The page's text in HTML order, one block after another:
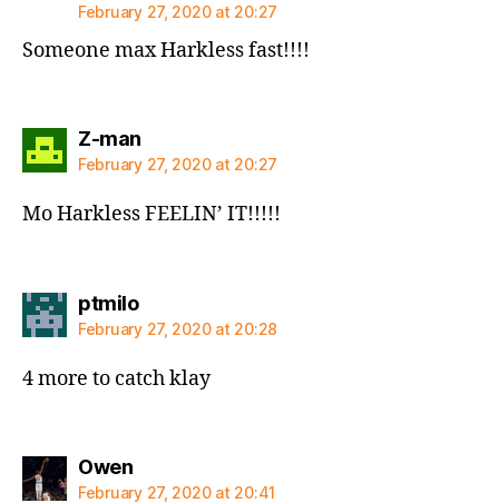
February 27, 2020 at 20:27
Someone max Harkless fast!!!!
Z-mansays:
February 27, 2020 at 20:27
Mo Harkless FEELIN’ IT!!!!!
ptmilosays:
February 27, 2020 at 20:28
4 more to catch klay
Owensays:
February 27, 2020 at 20:41